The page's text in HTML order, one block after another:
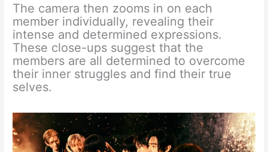
The camera then zooms in on each
member individually, revealing their
intense and determined expressions.
These close-ups suggest that the
members are all determined to overcome
their inner struggles and find their true
selves.